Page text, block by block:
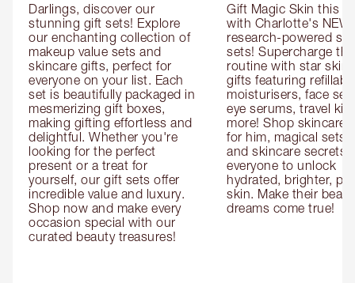
Darlings, discover our
stunning gift sets! Explore
our enchanting collection of
makeup value sets and
skincare gifts, perfect for
everyone on your list. Each
set is beautifully packaged in
mesmerizing gift boxes,
making gifting effortless and
delightful. Whether you're
looking for the perfect
present or a treat for
yourself, our gift sets offer
incredible value and luxury.
Shop now and make every
occasion special with our
curated beauty treasures!
Gift Magic Skin this
with Charlotte's NEW
research-powered
sets! Supercharge
routine with star
gifts featuring
moisturisers, face
eye serums, travel
more! Shop skincare
for him, magical sets
and skincare secrets
everyone to unlock
hydrated, brighter,
skin. Make their
dreams come true!